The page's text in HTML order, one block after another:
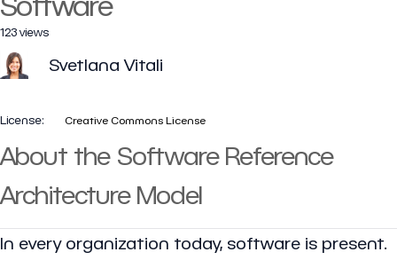
123 views
Svetlana Vitali
License: Creative Commons License
About the Software Reference
Architecture Model
In every organization today, software is present.